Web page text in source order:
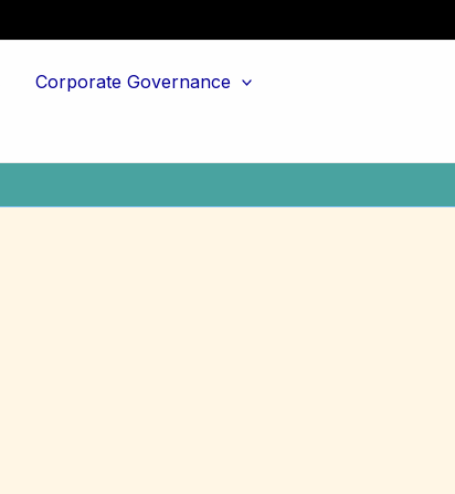
Corporate Governance